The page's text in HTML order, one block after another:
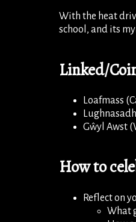
With the heat
school, and its
Linked/
Loafmass
Gŵyl Awst
How to
Reflect on
What